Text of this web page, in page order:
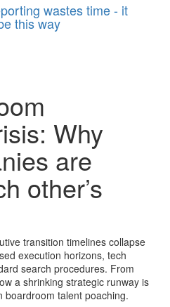
wastes time - it
this way
Why
are
other’s
transition timelines collapse
execution horizons, tech
search procedures. From
a shrinking strategic runway is
boardroom talent poaching.